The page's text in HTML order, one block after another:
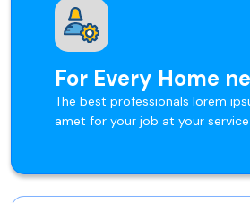
For Every Home
The best professionals lorem
amet for your job at your